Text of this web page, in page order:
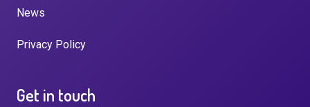
News
Privacy Policy
Get in touch